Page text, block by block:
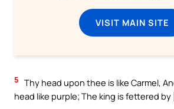
VISIT MAIN SITE
5 Thy head upon thee is like Carmel,
head like purple; The king is fettered